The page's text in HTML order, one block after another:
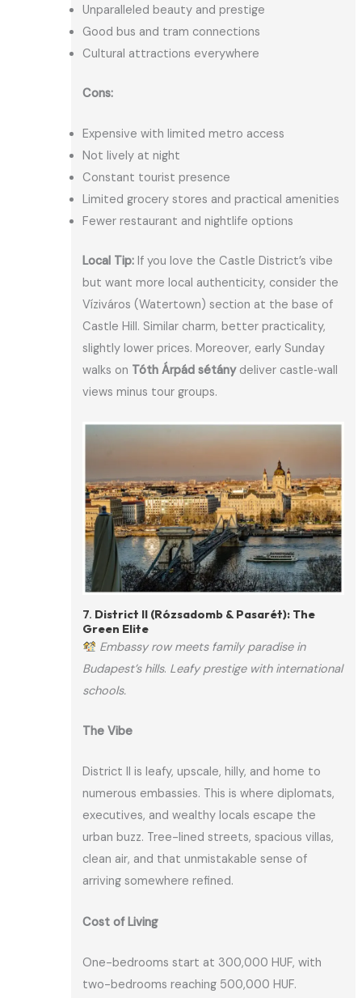
Unparalleled beauty and prestige
Good bus and tram connections
Cultural attractions everywhere
Cons:
Expensive with limited metro access
Not lively at night
Constant tourist presence
Limited grocery stores and practical amenities
Fewer restaurant and nightlife options
Local Tip: If you love the Castle District’s vibe
but want more local authenticity, consider the
Víziváros (Watertown) section at the base of
Castle Hill. Similar charm, better practicality,
slightly lower prices. Moreover, early Sunday
walks on Tóth Árpád sétánydeliver castle‑wall
views minus tour groups.
7. District II (Rózsadomb & Pasarét): The
Green Elite
Embassy row meets family paradise in
Budapest’s hills. Leafy prestige with international
schools.
The Vibe
District II is leafy, upscale, hilly, and home to
numerous embassies. This is where diplomats,
executives, and wealthy locals escape the
urban buzz. Tree-lined streets, spacious villas,
clean air, and that unmistakable sense of
arriving somewhere refined.
Cost of Living
One-bedrooms start at 300,000 HUF, with
two-bedrooms reaching 500,000 HUF.